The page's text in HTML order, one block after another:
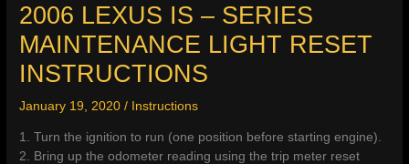
2006 LEXUS IS – SERIES
MAINTENANCE LIGHT RESET
INSTRUCTIONS
January 19, 2020/ Instructions
1. Turn the ignition to run (one position before starting engine).
2. Bring up the odometer reading using the trip meter reset